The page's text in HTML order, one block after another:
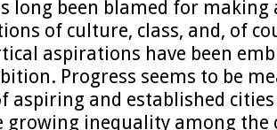
long been blamed for making
of culture, class, and, of
aspirations have been
Progress seems to be
aspiring and established
growing inequality among the